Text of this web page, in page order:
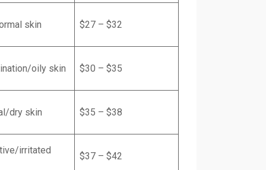
skin $27 – $32
oily skin $30 – $35
dry skin $35 – $38
irritated
$37 – $42